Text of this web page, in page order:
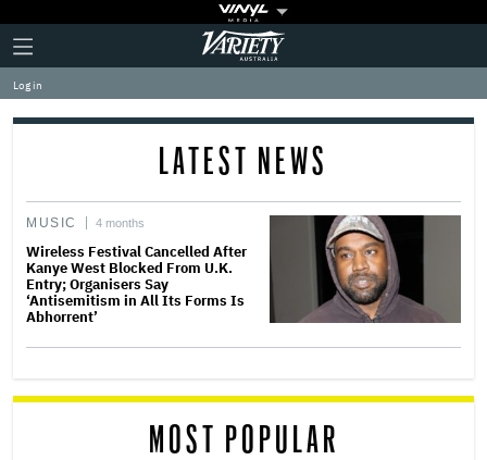
Plus
Icon
Click
to
expand
the
Mega
Variety
Log in
LATEST NEWS
MUSIC 4 months
Wireless Festival Cancelled After
Kanye West Blocked From U.K.
Entry; Organisers Say
‘Antisemitism in All Its Forms Is
Abhorrent’
MOST POPULAR